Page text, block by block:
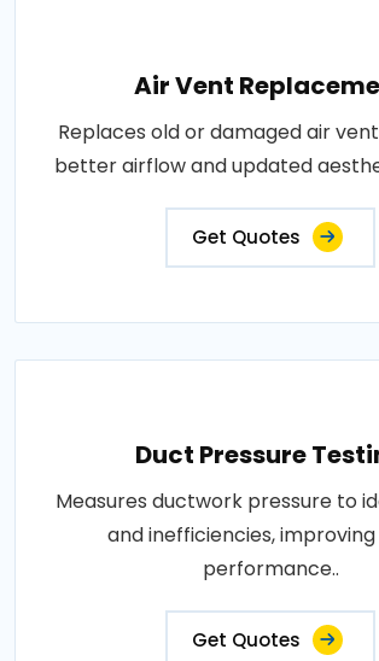
Air Vent
Replaces old or damaged air
better airflow and updated
Get Quotes
Duct Pressure
Measures ductwork pressure to
and inefficiencies, improving
performance..
Get Quotes